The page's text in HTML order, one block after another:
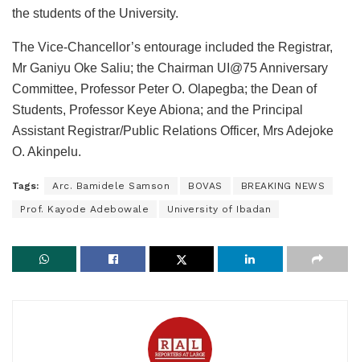
the students of the University.
The Vice-Chancellor’s entourage included the Registrar,
Mr Ganiyu Oke Saliu; the Chairman UI@75 Anniversary
Committee, Professor Peter O. Olapegba; the Dean of
Students, Professor Keye Abiona; and the Principal
Assistant Registrar/Public Relations Officer, Mrs Adejoke
O. Akinpelu.
Tags: Arc. Bamidele Samson BOVAS BREAKING NEWS
Prof. Kayode Adebowale University of Ibadan